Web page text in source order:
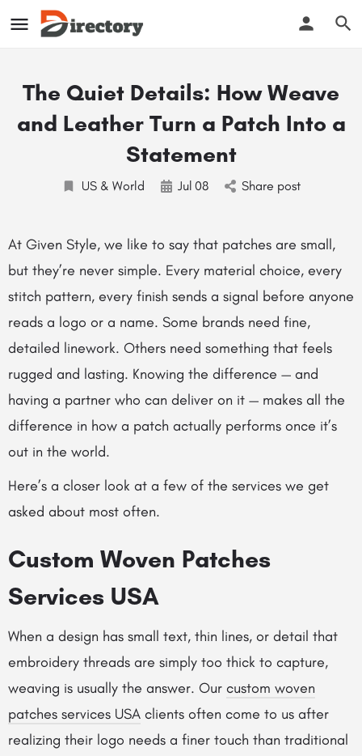
The Quiet Details: How Weave
and Leather Turn a Patch Into a
Statement
US & World Jul 08 Share post
At Given Style, we like to say that patches are small,
but they’re never simple. Every material choice, every
stitch pattern, every finish sends a signal before anyone
reads a logo or a name. Some brands need fine,
detailed linework. Others need something that feels
rugged and lasting. Knowing the difference — and
having a partner who can deliver on it — makes all the
difference in how a patch actually performs once it’s
out in the world.
Here’s a closer look at a few of the services we get
asked about most often.
Custom Woven Patches
Services USA
When a design has small text, thin lines, or detail that
embroidery threads are simply too thick to capture,
weaving is usually the answer. Our custom woven
patches services USA clients often come to us after
realizing their logo needs a finer touch than traditional